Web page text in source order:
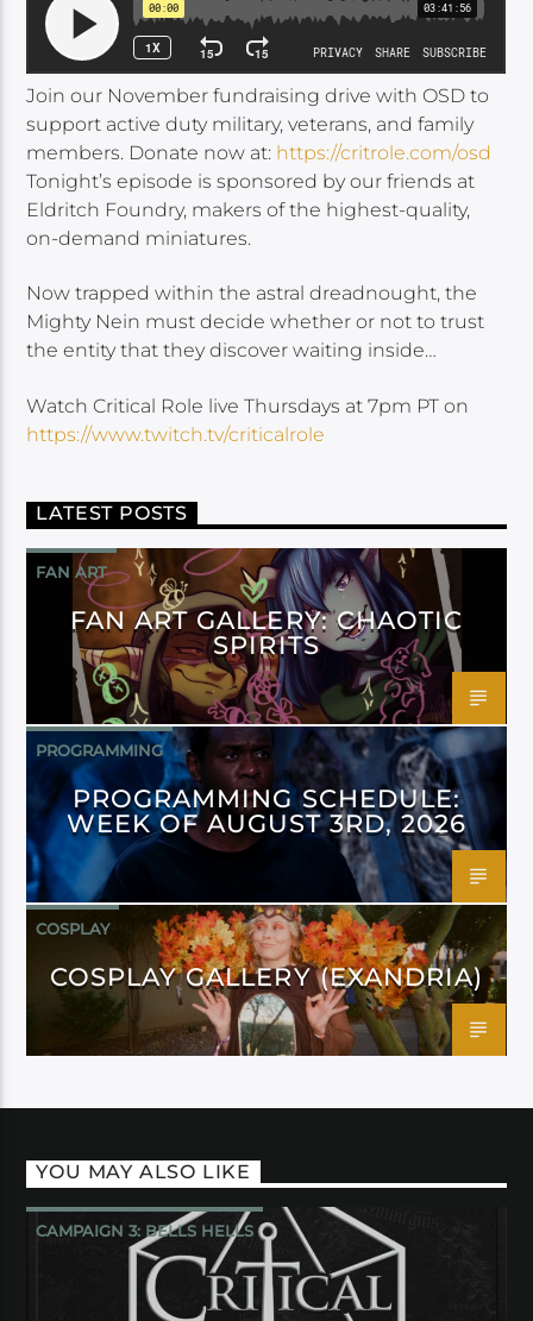
Join our November fundraising drive with OSD to
support active duty military, veterans, and family
members. Donate now at: https://critrole.com/osd
Tonight’s episode is sponsored by our friends at
Eldritch Foundry, makers of the highest-quality,
on-demand miniatures.
Now trapped within the astral dreadnought, the
Mighty Nein must decide whether or not to trust
the entity that they discover waiting inside…
Watch Critical Role live Thursdays at 7pm PT on
https://www.twitch.tv/criticalrole
LATEST POSTS
FAN ART
FAN ART GALLERY: CHAOTIC
SPIRITS
PROGRAMMING
PROGRAMMING SCHEDULE:
WEEK OF AUGUST 3RD, 2026
COSPLAY
COSPLAY GALLERY (EXANDRIA)
YOU MAY ALSO LIKE
CAMPAIGN 3: BELLS HELLS
CRITICAL ROLE